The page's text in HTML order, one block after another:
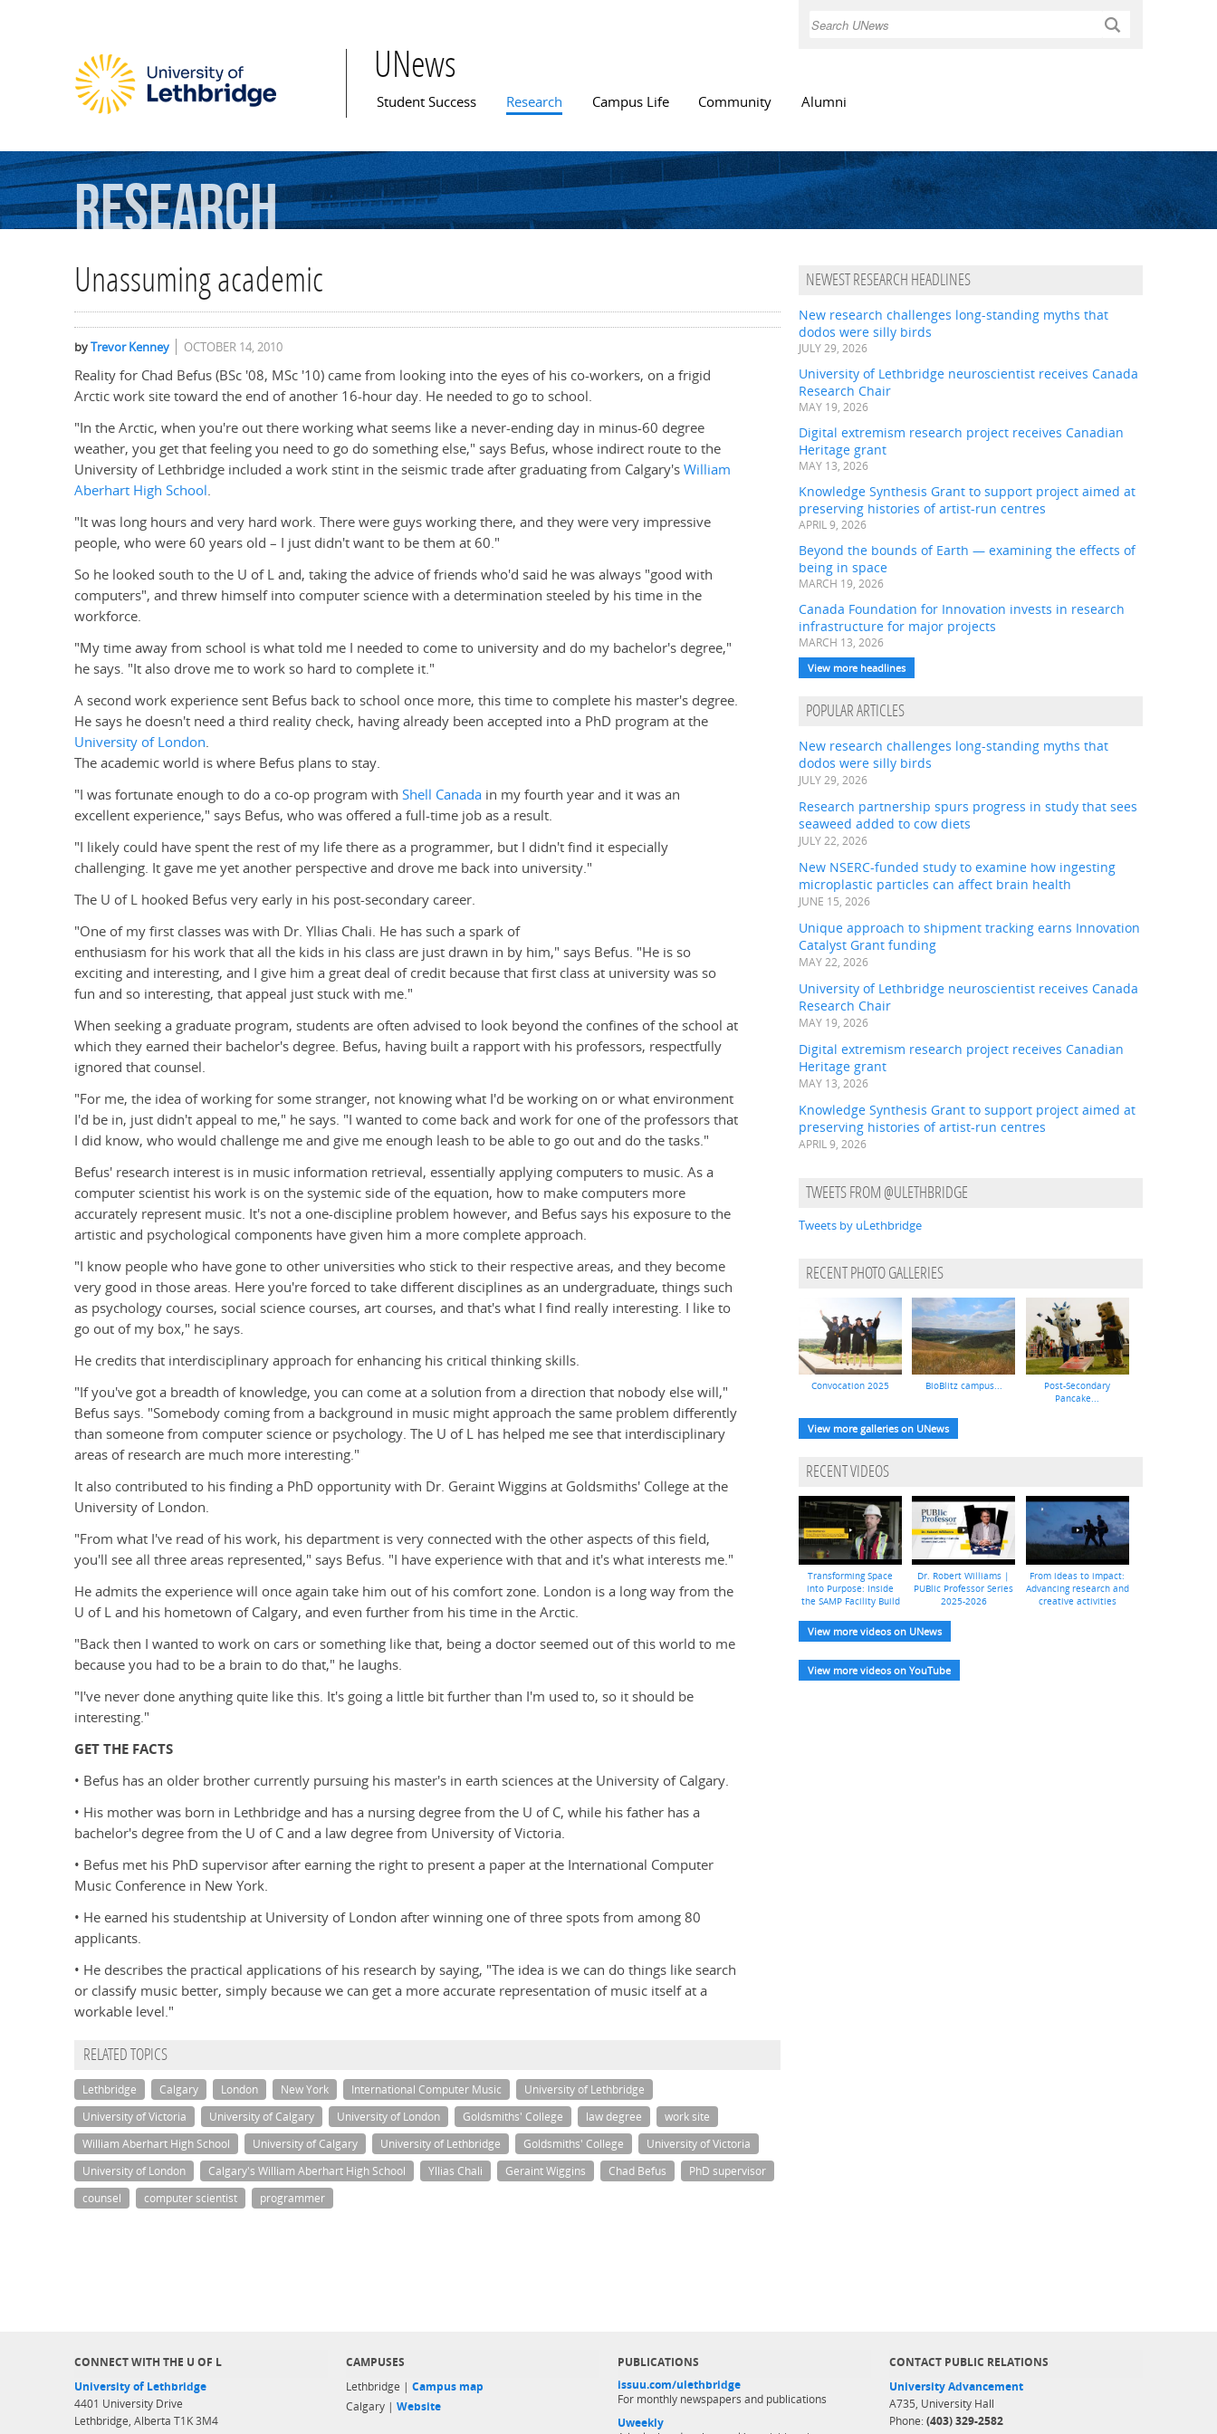
Search
UNews
Main menu
Student Success Research Campus Life Community Alumni
Research
Unassuming academic
byTrevor Kenney OCTOBER 14, 2010
Reality for Chad Befus (BSc '08, MSc '10) came from looking into the eyes of his co-workers, on a frigid
Arctic work site toward the end of another 16-hour day. He needed to go to school.
"In the Arctic, when you're out there working what seems like a never-ending day in minus-60 degree
weather, you get that feeling you need to go do something else," says Befus, whose indirect route to the
University of Lethbridge included a work stint in the seismic trade after graduating from Calgary'sWilliam
Aberhart High School.
"It was long hours and very hard work. There were guys working there, and they were very impressive
people, who were 60 years old – I just didn't want to be them at 60."
So he looked south to the U of L and, taking the advice of friends who'd said he was always "good with
computers", and threw himself into computer science with a determination steeled by his time in the
workforce.
"My time away from school is what told me I needed to come to university and do my bachelor's degree,"
he says. "It also drove me to work so hard to complete it."
A second work experience sent Befus back to school once more, this time to complete his master's degree.
He says he doesn't need a third reality check, having already been accepted into a PhD program at the
University of London.
The academic world is where Befus plans to stay.
"I was fortunate enough to do a co-op program with Shell Canada in my fourth year and it was an
excellent experience," says Befus, who was offered a full-time job as a result.
"I likely could have spent the rest of my life there as a programmer, but I didn't find it especially
challenging. It gave me yet another perspective and drove me back into university."
The U of L hooked Befus very early in his post-secondary career.
"One of my first classes was with Dr. Yllias Chali. He has such a spark of
enthusiasm for his work that all the kids in his class are just drawn in by him," says Befus. "He is so
exciting and interesting, and I give him a great deal of credit because that first class at university was so
fun and so interesting, that appeal just stuck with me."
When seeking a graduate program, students are often advised to look beyond the confines of the school at
which they earned their bachelor's degree. Befus, having built a rapport with his professors, respectfully
ignored that counsel.
"For me, the idea of working for some stranger, not knowing what I'd be working on or what environment
I'd be in, just didn't appeal to me," he says. "I wanted to come back and work for one of the professors that
I did know, who would challenge me and give me enough leash to be able to go out and do the tasks."
Befus' research interest is in music information retrieval, essentially applying computers to music. As a
computer scientist his work is on the systemic side of the equation, how to make computers more
accurately represent music. It's not a one-discipline problem however, and Befus says his exposure to the
artistic and psychological components have given him a more complete approach.
"I know people who have gone to other universities who stick to their respective areas, and they become
very good in those areas. Here you're forced to take different disciplines as an undergraduate, things such
as psychology courses, social science courses, art courses, and that's what I find really interesting. I like to
go out of my box," he says.
He credits that interdisciplinary approach for enhancing his critical thinking skills.
"If you've got a breadth of knowledge, you can come at a solution from a direction that nobody else will,"
Befus says. "Somebody coming from a background in music might approach the same problem differently
than someone from computer science or psychology. The U of L has helped me see that interdisciplinary
areas of research are much more interesting."
It also contributed to his finding a PhD opportunity with Dr. Geraint Wiggins at Goldsmiths' College at the
University of London.
"From what I've read of his work, his department is very connected with the other aspects of this field,
you'll see all three areas represented," says Befus. "I have experience with that and it's what interests me."
He admits the experience will once again take him out of his comfort zone. London is a long way from the
U of L and his hometown of Calgary, and even further from his time in the Arctic.
"Back then I wanted to work on cars or something like that, being a doctor seemed out of this world to me
because you had to be a brain to do that," he laughs.
"I've never done anything quite like this. It's going a little bit further than I'm used to, so it should be
interesting."
GET THE FACTS
• Befus has an older brother currently pursuing his master's in earth sciences at the University of Calgary.
• His mother was born in Lethbridge and has a nursing degree from the U of C, while his father has a
bachelor's degree from the U of C and a law degree from University of Victoria.
• Befus met his PhD supervisor after earning the right to present a paper at the International Computer
Music Conference in New York.
• He earned his studentship at University of London after winning one of three spots from among 80
applicants.
• He describes the practical applications of his research by saying, "The idea is we can do things like search
or classify music better, simply because we can get a more accurate representation of music itself at a
workable level."
RELATED TOPICS
Lethbridge Calgary London New York International Computer Music
University of Lethbridge
University of Victoria
University of Calgary University of London Goldsmiths' College law degree
work site
William Aberhart High School
University of Calgary University of Lethbridge Goldsmiths' College
University of Victoria
University of London
Calgary's William Aberhart High School Yllias Chali Geraint Wiggins Chad Befus
PhD supervisor
counsel
computer scientist programmer
NEWEST RESEARCH HEADLINES
New research challenges long-standing myths that
dodos were silly birds
JULY 29, 2026
University of Lethbridge neuroscientist receives Canada
Research Chair
MAY 19, 2026
Digital extremism research project receives Canadian
Heritage grant
MAY 13, 2026
Knowledge Synthesis Grant to support project aimed at
preserving histories of artist-run centres
APRIL 9, 2026
Beyond the bounds of Earth — examining the effects of
being in space
MARCH 19, 2026
Canada Foundation for Innovation invests in research
infrastructure for major projects
MARCH 13, 2026
View more headlines
POPULAR ARTICLES
New research challenges long-standing myths that
dodos were silly birds
JULY 29, 2026
Research partnership spurs progress in study that sees
seaweed added to cow diets
JULY 22, 2026
New NSERC-funded study to examine how ingesting
microplastic particles can affect brain health
JUNE 15, 2026
Unique approach to shipment tracking earns Innovation
Catalyst Grant funding
MAY 22, 2026
University of Lethbridge neuroscientist receives Canada
Research Chair
MAY 19, 2026
Digital extremism research project receives Canadian
Heritage grant
MAY 13, 2026
Knowledge Synthesis Grant to support project aimed at
preserving histories of artist-run centres
APRIL 9, 2026
TWEETS FROM @ULETHBRIDGE
Tweets by uLethbridge
RECENT PHOTO GALLERIES
Convocation 2025 BioBlitz campus...
Post-Secondary
Pancake...
View more galleries on UNews
RECENT VIDEOS
Transforming Space
into Purpose: Inside
the SAMP Facility Build
Dr. Robert Williams |
PUBlic Professor Series
2025-2026
From ideas to impact:
Advancing research and
creative activities
View more videos on UNews
View more videos on YouTube
CONNECT WITH THE U OF L
University of Lethbridge
4401 University Drive
Lethbridge, Alberta T1K 3M4
CAMPUSES
Lethbridge | Campus map
Calgary | Website
PUBLICATIONS
issuu.com/ulethbridge
For monthly newspapers and publications
Uweekly
CONTACT PUBLIC RELATIONS
University Advancement
A735, University Hall
Phone: (403) 329-2582